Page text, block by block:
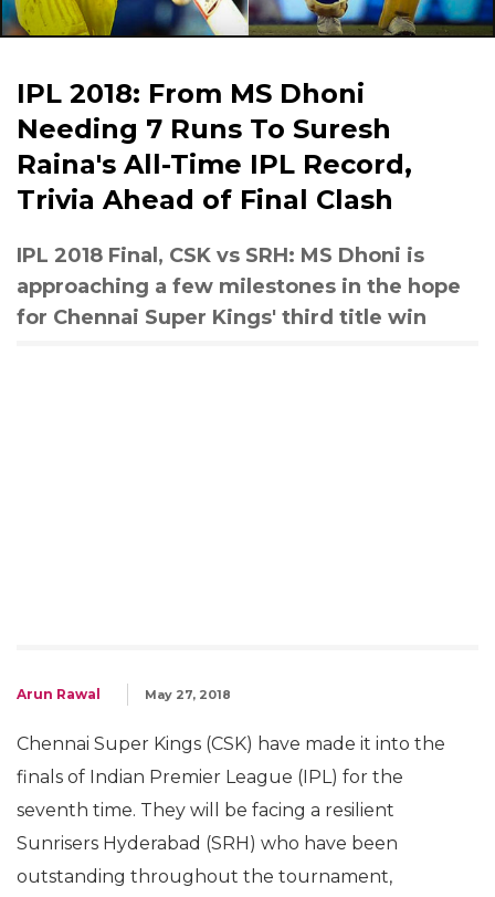
IPL 2018: From MS Dhoni
Needing 7 Runs To Suresh
Raina's All-Time IPL Record,
Trivia Ahead of Final Clash
IPL 2018 Final, CSK vs SRH: MS Dhoni is
approaching a few milestones in the hope
for Chennai Super Kings' third title win
Arun Rawal May 27, 2018
Chennai Super Kings (CSK) have made it into the
finals of Indian Premier League (IPL) for the
seventh time. They will be facing a resilient
Sunrisers Hyderabad (SRH) who have been
outstanding throughout the tournament,